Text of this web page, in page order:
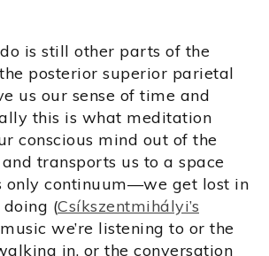
is still other parts of the
posterior superior parietal
us our sense of time and
this is what meditation
conscious mind out of the
transports us to a space
only continuum—we get lost in
doing (Csíkszentmihályi’s
we’re listening to or the
in, or the conversation